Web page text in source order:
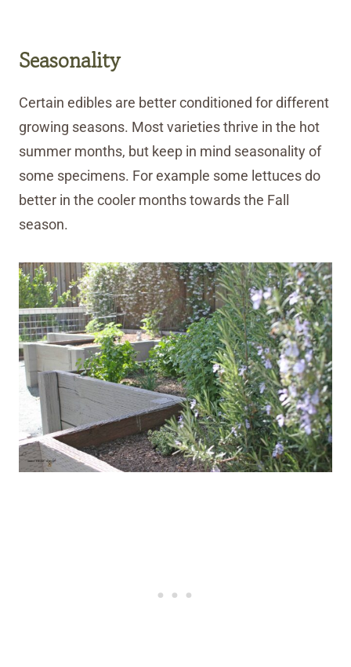
Seasonality
Certain edibles are better conditioned for different
growing seasons. Most varieties thrive in the hot
summer months, but keep in mind seasonality of
some specimens. For example some lettuces do
better in the cooler months towards the Fall
season.